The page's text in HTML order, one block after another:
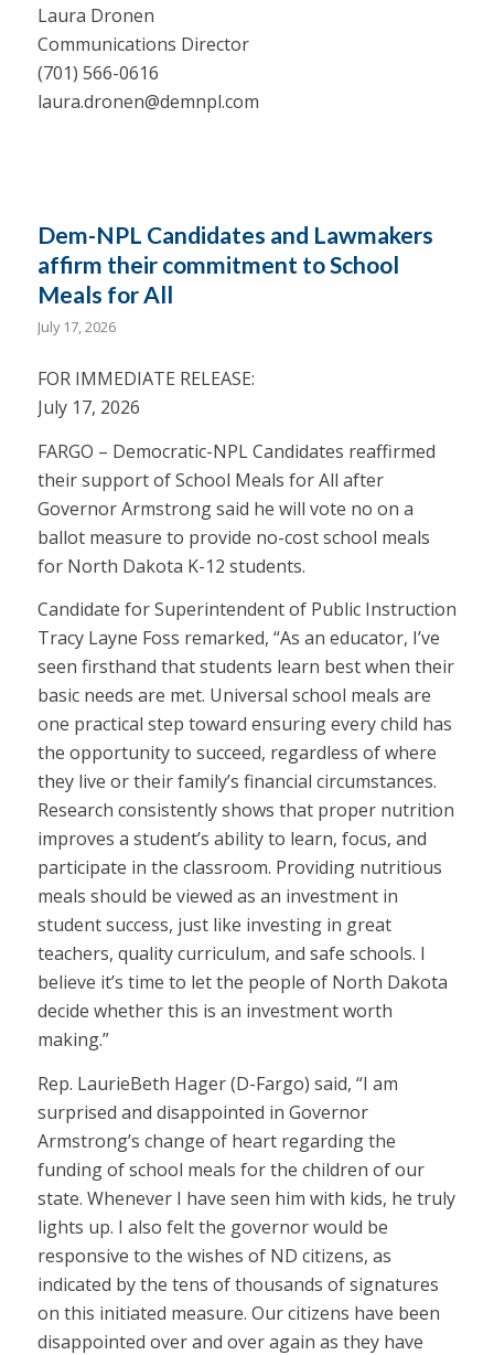
Laura Dronen
Communications Director
(701) 566-0616
laura.dronen@demnpl.com
Dem-NPL Candidates and Lawmakers
affirm their commitment to School
Meals for All
July 17, 2026
FOR IMMEDIATE RELEASE:
July 17, 2026
FARGO – Democratic-NPL Candidates reaffirmed
their support of School Meals for All after
Governor Armstrong said he will vote no on a
ballot measure to provide no-cost school meals
for North Dakota K-12 students.
Candidate for Superintendent of Public Instruction
Tracy Layne Foss remarked, “As an educator, I’ve
seen firsthand that students learn best when their
basic needs are met. Universal school meals are
one practical step toward ensuring every child has
the opportunity to succeed, regardless of where
they live or their family’s financial circumstances.
Research consistently shows that proper nutrition
improves a student’s ability to learn, focus, and
participate in the classroom. Providing nutritious
meals should be viewed as an investment in
student success, just like investing in great
teachers, quality curriculum, and safe schools. I
believe it’s time to let the people of North Dakota
decide whether this is an investment worth
making.”
Rep. LaurieBeth Hager (D-Fargo) said, “I am
surprised and disappointed in Governor
Armstrong’s change of heart regarding the
funding of school meals for the children of our
state. Whenever I have seen him with kids, he truly
lights up. I also felt the governor would be
responsive to the wishes of ND citizens, as
indicated by the tens of thousands of signatures
on this initiated measure. Our citizens have been
disappointed over and over again as they have